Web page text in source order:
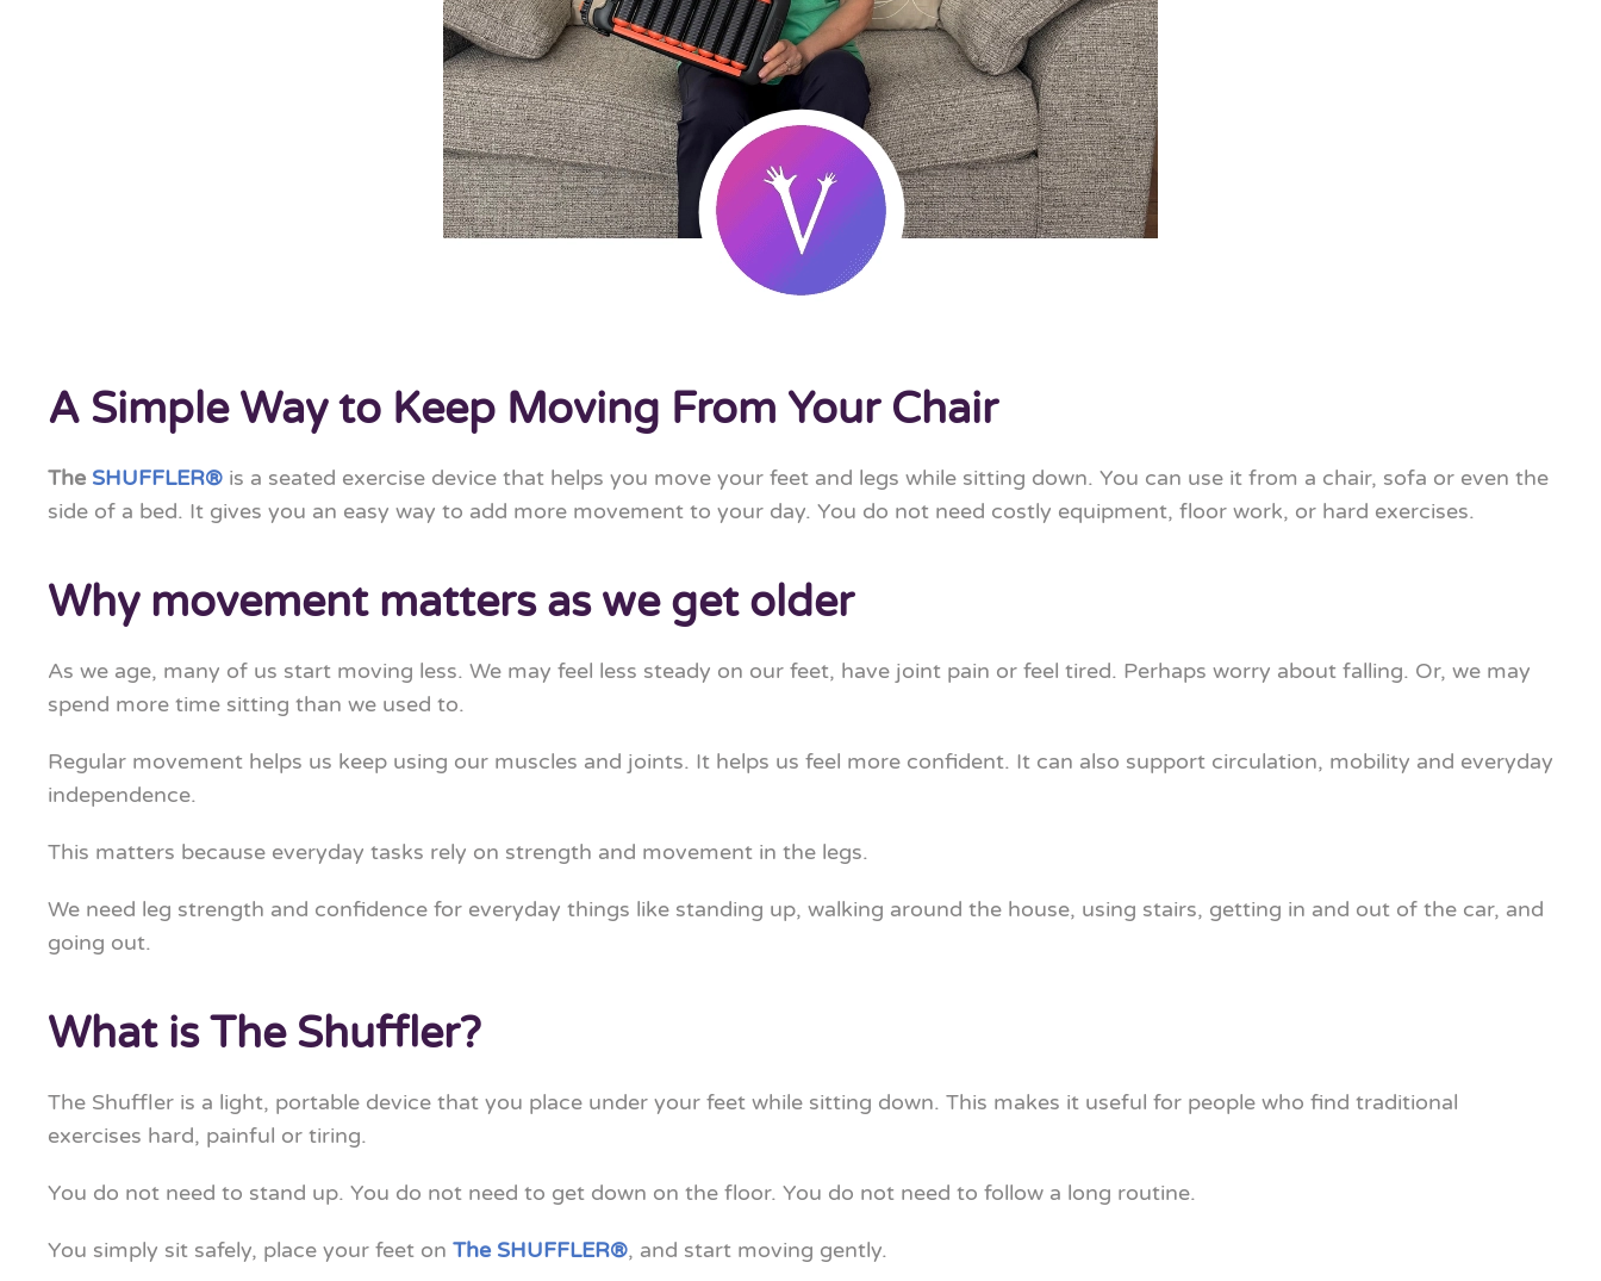
A Simple Way to Keep Moving From Your Chair
The SHUFFLER® is a seated exercise device that helps you move your feet and legs while sitting down. You can use it from a chair, sofa or even the
side of a bed. It gives you an easy way to add more movement to your day. You do not need costly equipment, floor work, or hard exercises.
Why movement matters as we get older
As we age, many of us start moving less. We may feel less steady on our feet, have joint pain or feel tired. Perhaps worry about falling. Or, we may
spend more time sitting than we used to.
Regular movement helps us keep using our muscles and joints. It helps us feel more confident. It can also support circulation, mobility and everyday
independence.
This matters because everyday tasks rely on strength and movement in the legs.
We need leg strength and confidence for everyday things like standing up, walking around the house, using stairs, getting in and out of the car, and
going out.
What is The Shuffler?
The Shuffler is a light, portable device that you place under your feet while sitting down. This makes it useful for people who find traditional
exercises hard, painful or tiring.
You do not need to stand up. You do not need to get down on the floor. You do not need to follow a long routine.
You simply sit safely, place your feet on The SHUFFLER®, and start moving gently.